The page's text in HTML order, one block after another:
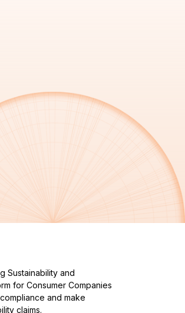
Sustainability and
for Consumer Companies
and make
claims.